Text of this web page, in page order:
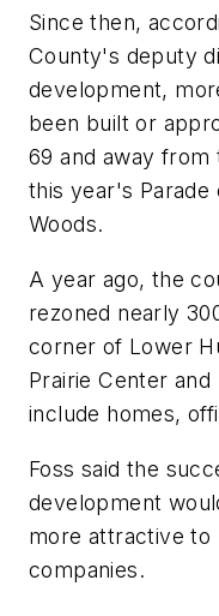
Since then,
County's deputy
development,
been built or
69 and away from
this year's
Woods.
A year ago, the
rezoned nearly
corner of Lower
Prairie Center
include homes,
Foss said the
development
more attractive to
companies.